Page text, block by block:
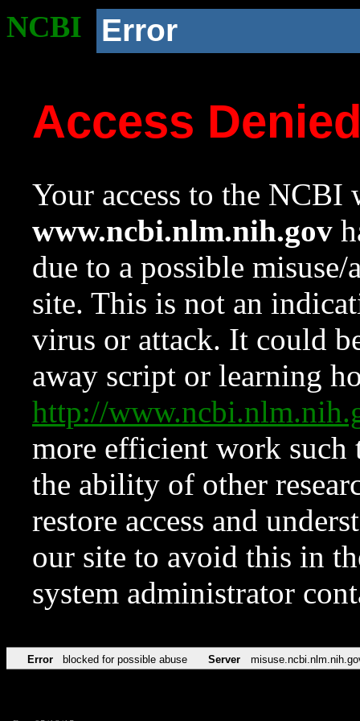
NCBI Error
Access
Your access to the NCBI
www.ncbi.nlm.nih.gov
due to a possible
site. This is not an
virus or attack. It could
away script or learning
http://
more efficient work such
the ability of other
restore access and
our site to avoid this in
system administrator
Error blocked for possible abuse Server